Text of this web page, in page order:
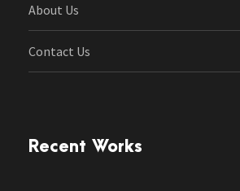
About Us
Contact Us
Recent Works